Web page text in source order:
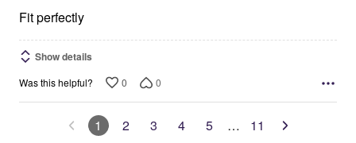
5
Fit perfectly
Show details
Was this helpful? 0 0
1 2 3 4 5 … 11